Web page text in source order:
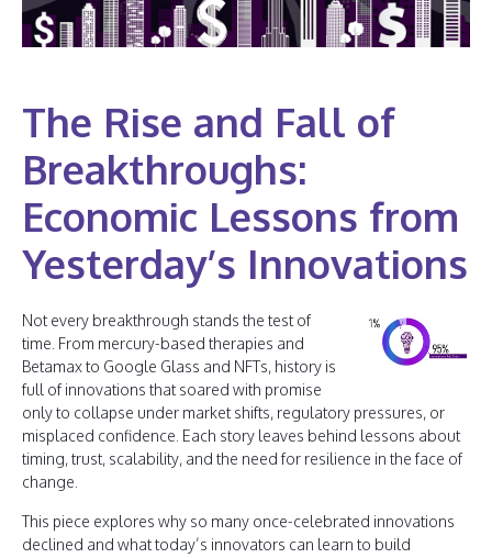
The Rise and Fall of
Breakthroughs:
Economic Lessons from
Yesterday’s Innovations
Not every breakthrough stands the test of
time. From mercury-based therapies and
Betamax to Google Glass and NFTs, history is
full of innovations that soared with promise
only to collapse under market shifts, regulatory pressures, or
misplaced confidence. Each story leaves behind lessons about
timing, trust, scalability, and the need for resilience in the face of
change.
This piece explores why so many once-celebrated innovations
declined and what today’s innovators can learn to build